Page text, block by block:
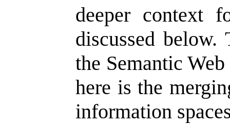
deeper context
discussed
the Semantic
here is the
information